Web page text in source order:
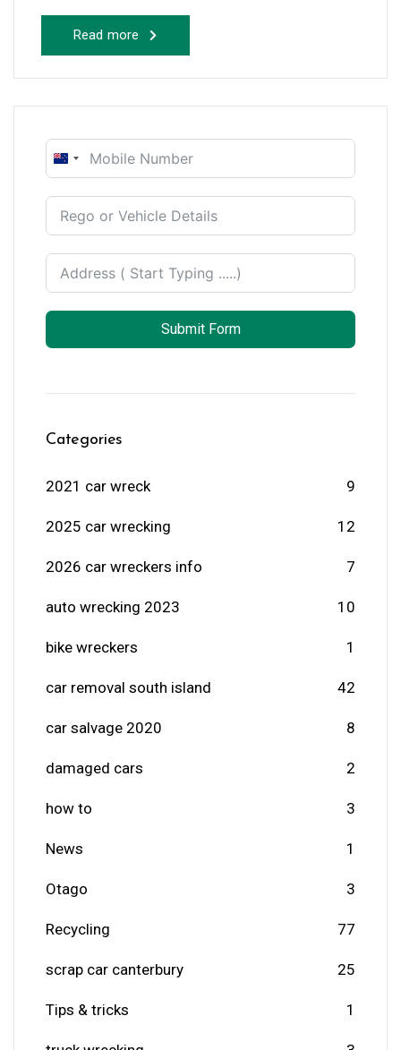
Read more
New
+64
Submit Form
Categories
2021 car wreck 9
2025 car wrecking 12
2026 car wreckers info 7
auto wrecking 2023 10
bike wreckers 1
car removal south island 42
car salvage 2020 8
damaged cars 2
how to 3
News 1
Otago 3
Recycling 77
scrap car canterbury 25
Tips & tricks 1